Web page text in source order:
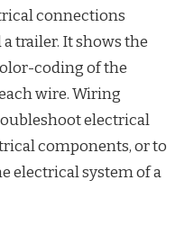
connections
trailer. It shows the
coding of the
wire. Wiring
electrical
components, or to
electrical system of a